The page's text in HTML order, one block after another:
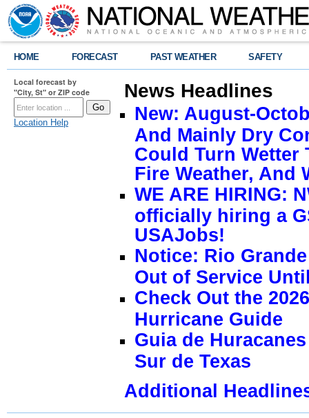
HOME FORECAST PAST WEATHER SAFETY
Local forecast by
"City, St" or ZIP code
Location Help
News Headlines
New: August-
And Mainly Dry
Could Turn Wetter
Fire Weather, And
WE ARE HIRING:
officially hiring a
USAJobs!
Notice: Rio
Out of Service
Check Out the
Hurricane Guide
Guia de
Sur de Texas
Additional